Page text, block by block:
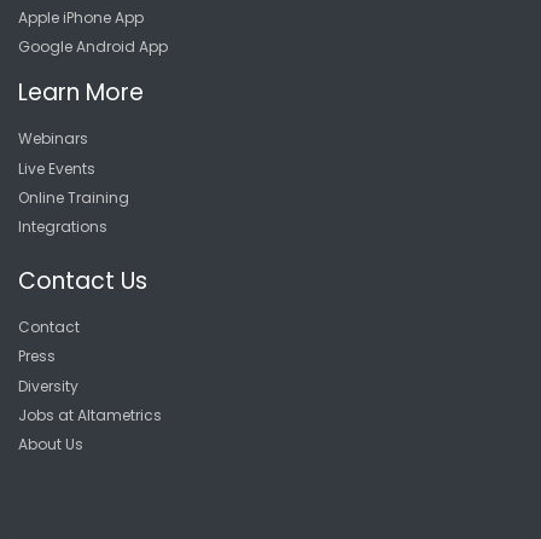
Apple iPhone App
Google Android App
Learn More
Webinars
Live Events
Online Training
Integrations
Contact Us
Contact
Press
Diversity
Jobs at Altametrics
About Us